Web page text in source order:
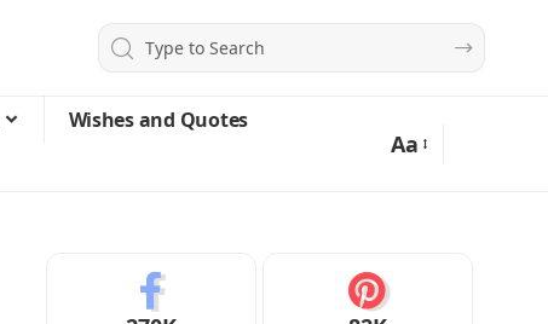
Wishes and Quotes
Aa